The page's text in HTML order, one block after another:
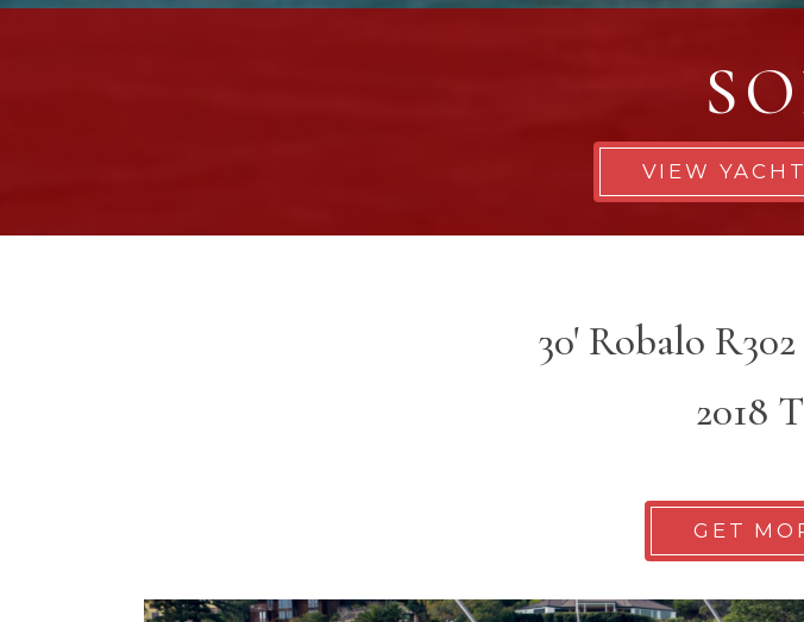
VIEW
30' Robalo
2018
GET